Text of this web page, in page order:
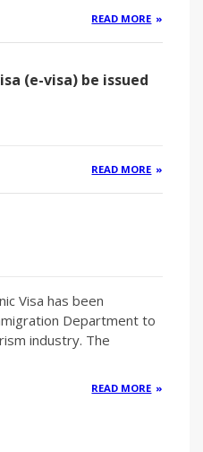
READ MORE
(e-visa) be issued
READ MORE
Visa has been
Department to
industry. The
READ MORE